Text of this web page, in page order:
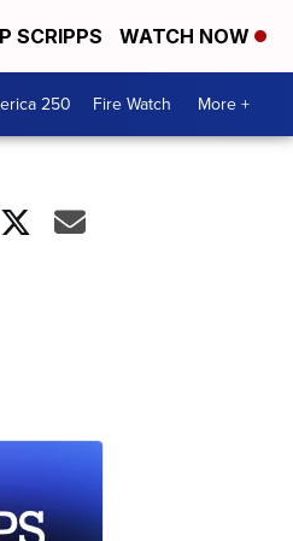
SCRIPPS WATCH NOW
250 Fire Watch More +